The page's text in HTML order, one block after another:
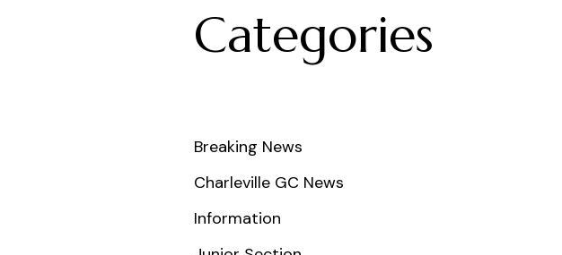
Categories
Breaking News
Charleville GC News
Information